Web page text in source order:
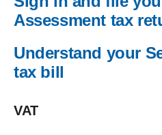
Assessment tax
Understand your
tax bill
VAT